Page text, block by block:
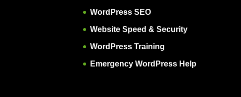
WordPress SEO
Website Speed & Security
WordPress Training
Emergency WordPress Help